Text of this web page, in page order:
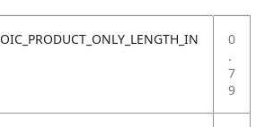
OIC_PRODUCT_ONLY_LENGTH_IN
0
.
7
9